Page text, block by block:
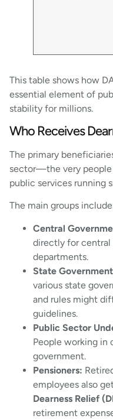
This table shows how
essential element of
stability for millions.
Who Receives
The primary
sector—the very people
public services running
The main groups
Central
directly for central
departments.
State
various state
and rules might
guidelines.
Public Sector
People working in
government.
Pensioners:
employees also
Dearness Relief
retirement